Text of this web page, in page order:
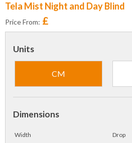
Tela Mist Night and Day Blind
Price From: £
Units
CM
Dimensions
Width Drop